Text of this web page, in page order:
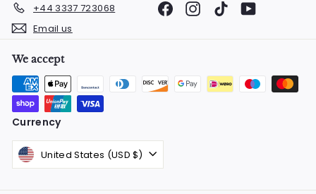
+44 3337 723068
Email us
FacebookInstagram
TikTokYouTube
We accept
Currency
United States (USD $)